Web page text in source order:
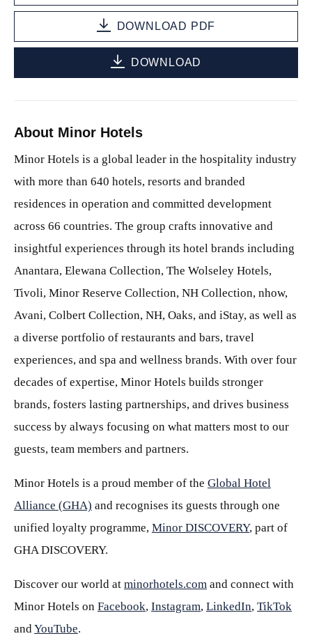
DOWNLOAD PDF
DOWNLOAD
About Minor Hotels
Minor Hotels is a global leader in the hospitality industry
with more than 640 hotels, resorts and branded
residences in operation and committed development
across 66 countries. The group crafts innovative and
insightful experiences through its hotel brands including
Anantara, Elewana Collection, The Wolseley Hotels,
Tivoli, Minor Reserve Collection, NH Collection, nhow,
Avani, Colbert Collection, NH, Oaks, and iStay, as well as
a diverse portfolio of restaurants and bars, travel
experiences, and spa and wellness brands. With over four
decades of expertise, Minor Hotels builds stronger
brands, fosters lasting partnerships, and drives business
success by always focusing on what matters most to our
guests, team members and partners.
Minor Hotels is a proud member of the Global Hotel
Alliance (GHA) and recognises its guests through one
unified loyalty programme, Minor DISCOVERY, part of
GHA DISCOVERY.
Discover our world at minorhotels.com and connect with
Minor Hotels on Facebook, Instagram, LinkedIn, TikTok
and YouTube.